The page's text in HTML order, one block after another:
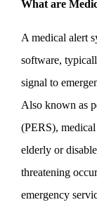
What are
A medical alert
software,
signal to
Also known as
(PERS),
elderly or
threatening
emergency